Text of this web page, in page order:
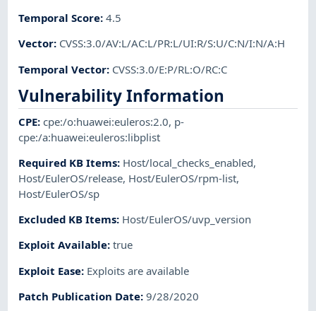
Temporal Score:4.5
Vector: CVSS:3.0/AV:L/AC:L/PR:L/UI:R/S:U/C:N/I:N/A:H
Temporal Vector: CVSS:3.0/E:P/RL:O/RC:C
Vulnerability Information
CPE:cpe:/o:huawei:euleros:2.0, p-
cpe:/a:huawei:euleros:libplist
Required KB Items: Host/local_checks_enabled,
Host/EulerOS/release, Host/EulerOS/rpm-list,
Host/EulerOS/sp
Excluded KB Items: Host/EulerOS/uvp_version
Exploit Available:true
Exploit Ease: Exploits are available
Patch Publication Date:9/28/2020